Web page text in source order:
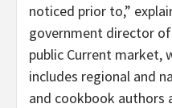
noticed prior to,”
government director
public Current market,
includes regional and
and cookbook authors